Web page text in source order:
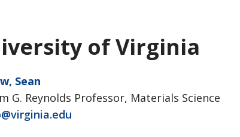
of Virginia
Sean
G. Reynolds Professor, Materials Science